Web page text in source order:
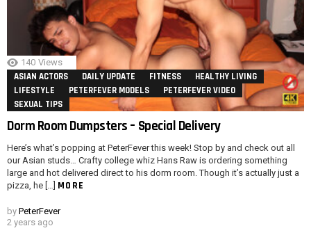
140 Views
ASIAN ACTORS DAILY UPDATE FITNESS
HEALTHY LIVING
LIFESTYLE
PETERFEVER MODELS
PETERFEVER VIDEO
SEXUAL TIPS
Dorm Room Dumpsters – Special Delivery
Here’s what’s popping at PeterFever this week! Stop by and check out all
our Asian studs… Crafty college whiz Hans Raw is ordering something
large and hot delivered direct to his dorm room. Though it’s actually just a
pizza, he […] MORE
by PeterFever
2 years ago